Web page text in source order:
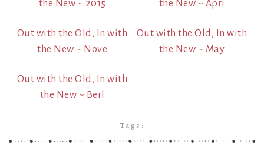
the New ~ 2015 the New ~ Apri
Out with the Old, In with
the New ~ Nove
Out with the Old, In with
the New ~ May
Out with the Old, In with
the New ~ Berl
Tags: